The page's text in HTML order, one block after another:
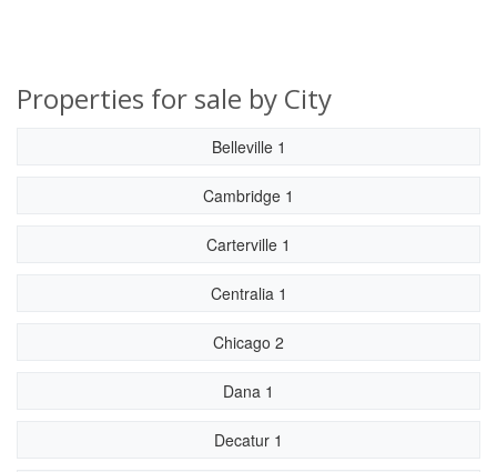
Properties for sale by City
Belleville 1
Cambridge 1
Carterville 1
Centralia 1
Chicago 2
Dana 1
Decatur 1